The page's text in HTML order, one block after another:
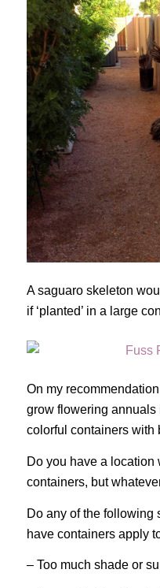
A saguaro skeleton
if ‘planted’ in a large
On my
grow flowering annuals
colorful containers with
Do you have a location
containers, but
Do any of the following
have containers apply
– Too much shade or